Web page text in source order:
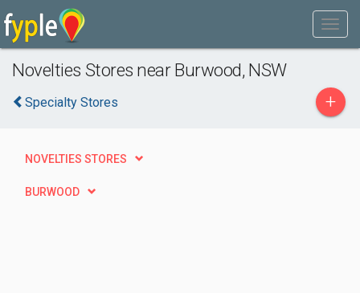
Novelties Stores near Burwood, NSW
Specialty Stores +
NOVELTIES STORES
BURWOOD